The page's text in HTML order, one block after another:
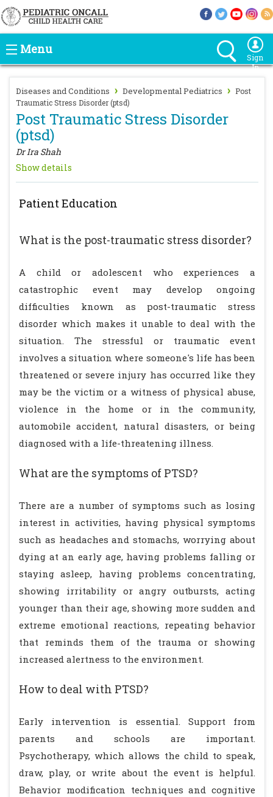
Menu
Sign
In
Diseases and Conditions › Developmental Pediatrics › Post
Traumatic Stress Disorder (ptsd)
Post Traumatic Stress Disorder
(ptsd)
Dr Ira Shah
Show details
Patient Education
What is the post-traumatic stress disorder?
A child or adolescent who experiences a
catastrophic event may develop ongoing
difficulties known as post-traumatic stress
disorder which makes it unable to deal with the
situation. The stressful or traumatic event
involves a situation where someone's life has been
threatened or severe injury has occurred like they
may be the victim or a witness of physical abuse,
violence in the home or in the community,
automobile accident, natural disasters, or being
diagnosed with a life-threatening illness.
What are the symptoms of PTSD?
There are a number of symptoms such as losing
interest in activities, having physical symptoms
such as headaches and stomachs, worrying about
dying at an early age, having problems falling or
staying asleep, having problems concentrating,
showing irritability or angry outbursts, acting
younger than their age, showing more sudden and
extreme emotional reactions, repeating behavior
that reminds them of the trauma or showing
increased alertness to the environment.
How to deal with PTSD?
Early intervention is essential. Support from
parents and schools are important.
Psychotherapy, which allows the child to speak,
draw, play, or write about the event is helpful.
Behavior modification techniques and cognitive